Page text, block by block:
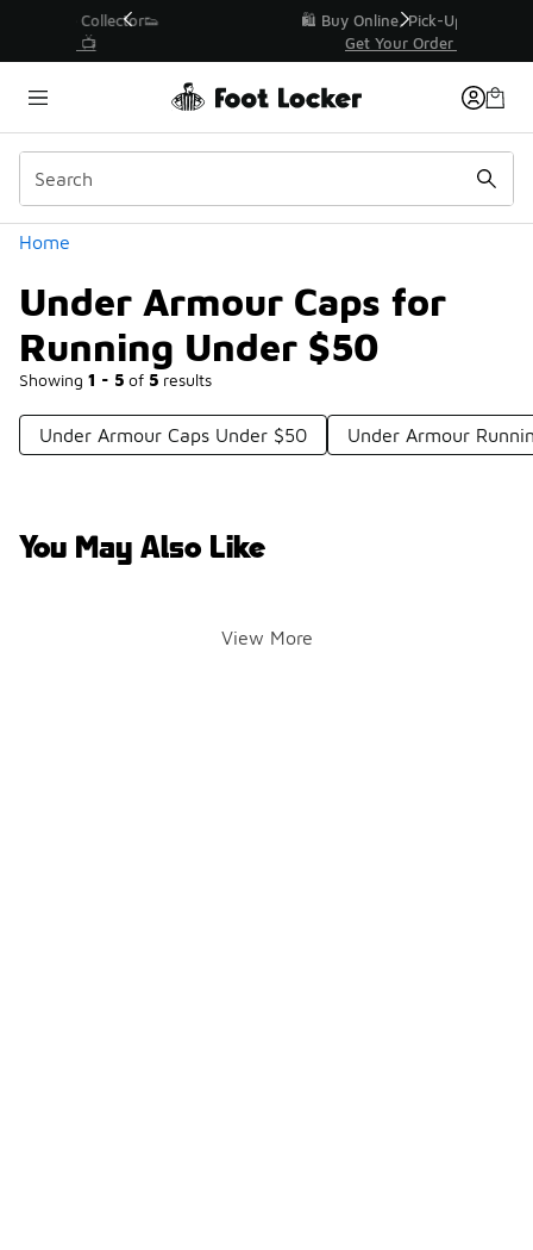
🛍️ Buy Online, Pick-Up In Store 🚗
Home
Under Armour Caps for
Running Under $50
Showing 1 - 5 of 5 results
Similar
Categories
Under Armour Caps Under $50 Under Armour
You May Also Like
View More